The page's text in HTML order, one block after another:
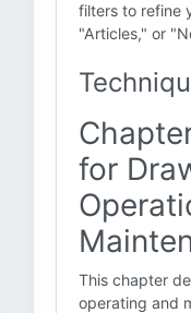
filters to refine
"Articles," or
for
This chapter
operating and